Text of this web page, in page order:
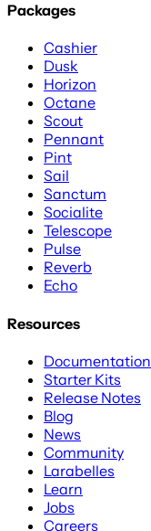
Packages
Cashier
Dusk
Horizon
Octane
Scout
Pennant
Pint
Sail
Sanctum
Socialite
Telescope
Pulse
Reverb
Echo
Resources
Documentation
Starter Kits
Release Notes
Blog
News
Community
Larabelles
Learn
Jobs
Careers